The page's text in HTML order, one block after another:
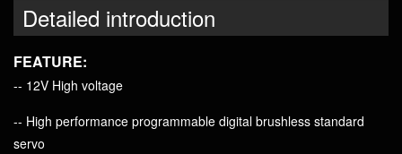
Detailed introduction
FEATURE:
-- 12V High voltage
-- High performance programmable digital brushless standard
servo